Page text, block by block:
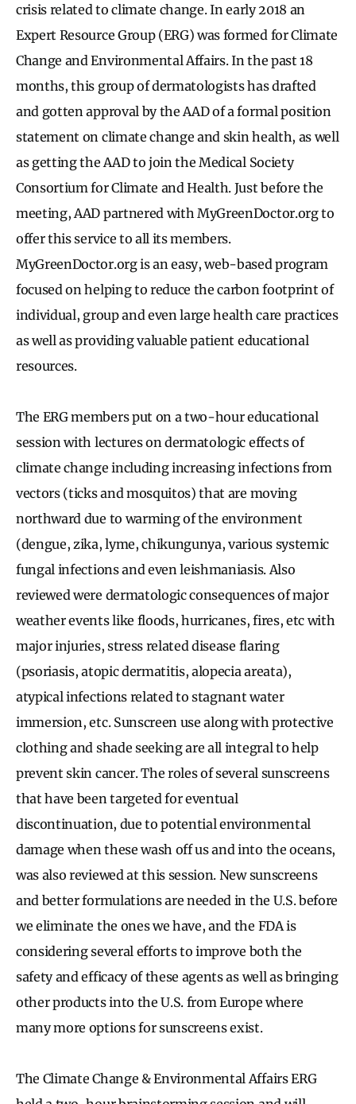
crisis related to climate change. In early 2018 an
Expert Resource Group (ERG) was formed for Climate
Change and Environmental Affairs. In the past 18
months, this group of dermatologists has drafted
and gotten approval by the AAD of a formal position
statement on climate change and skin health, as well
as getting the AAD to join the Medical Society
Consortium for Climate and Health. Just before the
meeting, AAD partnered with MyGreenDoctor.org to
offer this service to all its members.
MyGreenDoctor.org is an easy, web-based program
focused on helping to reduce the carbon footprint of
individual, group and even large health care practices
as well as providing valuable patient educational
resources.
The ERG members put on a two-hour educational
session with lectures on dermatologic effects of
climate change including increasing infections from
vectors (ticks and mosquitos) that are moving
northward due to warming of the environment
(dengue, zika, lyme, chikungunya, various systemic
fungal infections and even leishmaniasis. Also
reviewed were dermatologic consequences of major
weather events like floods, hurricanes, fires, etc with
major injuries, stress related disease flaring
(psoriasis, atopic dermatitis, alopecia areata),
atypical infections related to stagnant water
immersion, etc. Sunscreen use along with protective
clothing and shade seeking are all integral to help
prevent skin cancer. The roles of several sunscreens
that have been targeted for eventual
discontinuation, due to potential environmental
damage when these wash off us and into the oceans,
was also reviewed at this session. New sunscreens
and better formulations are needed in the U.S. before
we eliminate the ones we have, and the FDA is
considering several efforts to improve both the
safety and efficacy of these agents as well as bringing
other products into the U.S. from Europe where
many more options for sunscreens exist.
The Climate Change & Environmental Affairs ERG